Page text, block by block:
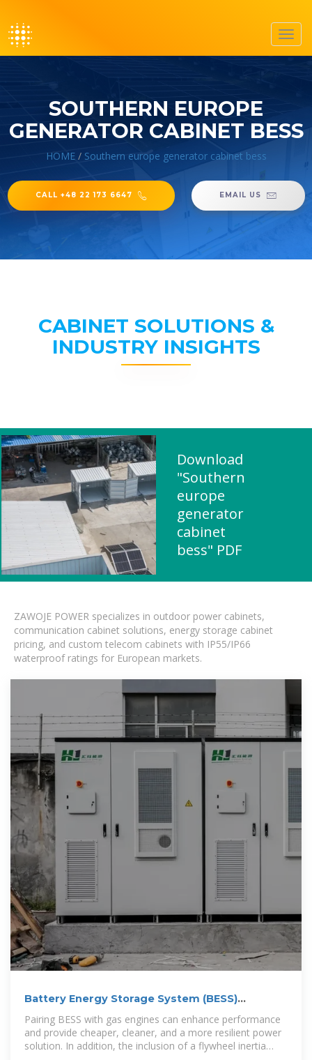
SOUTHERN EUROPE
GENERATOR CABINET BESS
HOME/ Southern europe generator cabinet bess
CALL +48 22 173 6647 EMAIL US
CABINET SOLUTIONS &
INDUSTRY INSIGHTS
Download
"Southern
europe
generator
cabinet
bess" PDF
ZAWOJE POWER specializes in outdoor power cabinets,
communication cabinet solutions, energy storage cabinet
pricing, and custom telecom cabinets with IP55/IP66
waterproof ratings for European markets.
Battery Energy Storage System (BESS)
Integrator | Edina
Pairing BESS with gas engines can enhance performance
and provide cheaper, cleaner, and a more resilient power
solution. In addition, the inclusion of a flywheel inertia